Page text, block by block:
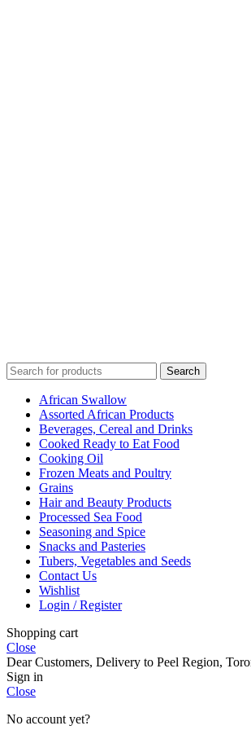
Search
African Swallow
Assorted African Products
Beverages, Cereal and Drinks
Cooked Ready to Eat Food
Cooking Oil
Frozen Meats and Poultry
Grains
Hair and Beauty Products
Processed Sea Food
Seasoning and Spice
Snacks and Pasteries
Tubers, Vegetables and Seeds
Contact Us
Wishlist
Login / Register
Shopping cart
Close
Dear Customers, Delivery to Peel Region,
Sign in
Close
No account yet?